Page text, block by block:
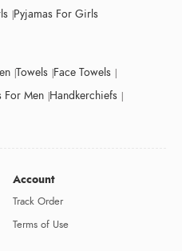
Pyjamas For Girls
Towels Face Towels
For Men Handkerchiefs
Account
Track Order
Terms of Use